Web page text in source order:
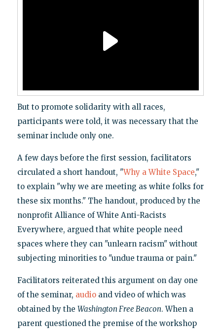
But to promote solidarity with all races,
participants were told, it was necessary that the
seminar include only one.
A few days before the first session, facilitators
circulated a short handout, "Why a White Space,"
to explain "why we are meeting as white folks for
these six months." The handout, produced by the
nonprofit Alliance of White Anti-Racists
Everywhere, argued that white people need
spaces where they can "unlearn racism" without
subjecting minorities to "undue trauma or pain."
Facilitators reiterated this argument on day one
of the seminar, audioand video of which was
obtained by the Washington Free Beacon. When a
parent questioned the premise of the workshop